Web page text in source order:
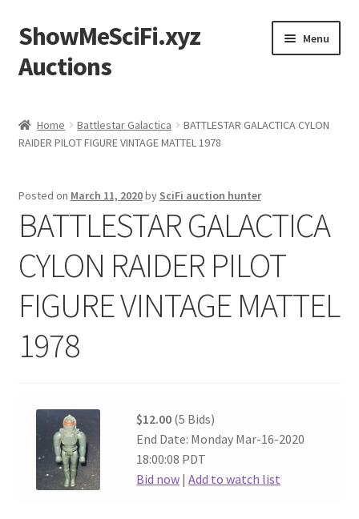
Skip
to
navigation
Skip
to
content
ShowMeSciFi.xyz
Auctions
Menu
Sample Page
Home Battlestar Galactica
BATTLESTAR GALACTICA CYLON
RAIDER PILOT FIGURE VINTAGE MATTEL 1978
Posted on March 11, 2020by SciFi auction hunter
BATTLESTAR GALACTICA
CYLON RAIDER PILOT
FIGURE VINTAGE MATTEL
1978
$12.00 (5 Bids)
End Date: Monday Mar-16-2020
18:00:08 PDT
Bid now |Add to watch list